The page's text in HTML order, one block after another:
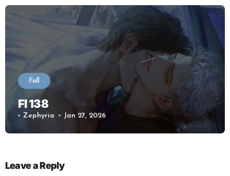
Fall
Fl 138
Zephyria Jan 27, 2026
Leave a Reply